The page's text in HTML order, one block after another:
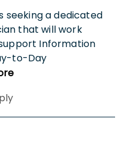
seeking a dedicated
that will work
Information
to-Day